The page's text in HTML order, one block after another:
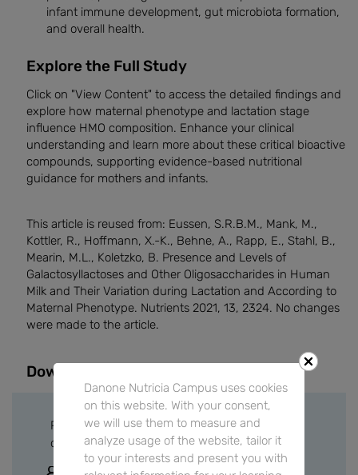
infant immune development, gut microbiota formation,
and overall health.
Explore the Full Study
Click on "View Content" to access the detailed findings and
explore how maternal phenotype and lactation stage
influence HMO composition. Enhance your clinical
understanding and learn more about these critical bioactive
compounds, supporting evidence-based nutritional
guidance for mothers and infants.
This article is reused from: Eussen, S.R.B.M., Mank, M.,
Kottler, R., Hoffmann, X.-K., Behne, A., Rapp, E., Stahl, B.,
Mearin, M.L., Koletzko, B. Presence and Levels of
Galactosyllactoses and Other Oligosaccharides in Human
Milk and Their Variation during Lactation and According to
Maternal Phenotype. Nutrients 2021, 13, 2324. No changes
were made to the article.
Downloads
Please sign in or create a free account to
download files.
Danone Nutricia Campus uses cookies
on this website. With your consent,
we will use them to measure and
analyze usage of the website, tailor it
to your interests and present you with